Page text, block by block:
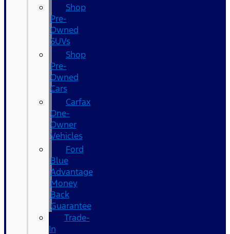
Shop
Pre-
Owned
SUVs
Shop
Pre-
Owned
Cars
Carfax
One-
Owner
Vehicles
Ford
Blue
Advantage
Money
Back
Guarantee
Trade-
In